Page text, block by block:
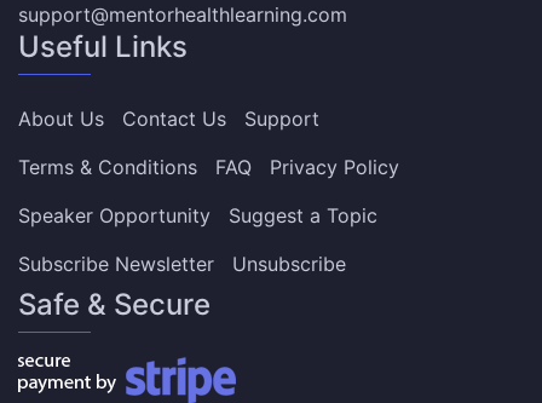
support@mentorhealthlearning.com
Useful Links
About Us Contact Us
Support
Terms & Conditions
FAQ
Privacy Policy
Speaker Opportunity
Suggest a Topic
Subscribe Newsletter
Unsubscribe
Safe & Secure